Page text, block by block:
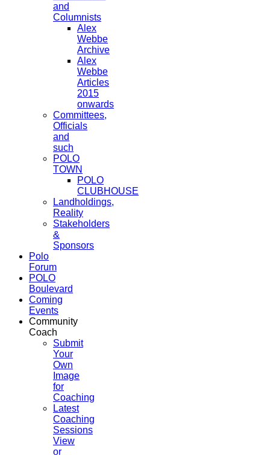
and
Columnists
Alex
Webbe
Archive
Alex
Webbe
Articles
2015
onwards
Committees,
Officials
and
such
POLO
TOWN
POLO
CLUBHOUSE
Landholdings,
Reality
Stakeholders
&
Sponsors
Polo
Forum
POLO
Boulevard
Coming
Events
Community
Coach
Submit
Your
Own
Image
for
Coaching
Latest
Coaching
Sessions
View
or